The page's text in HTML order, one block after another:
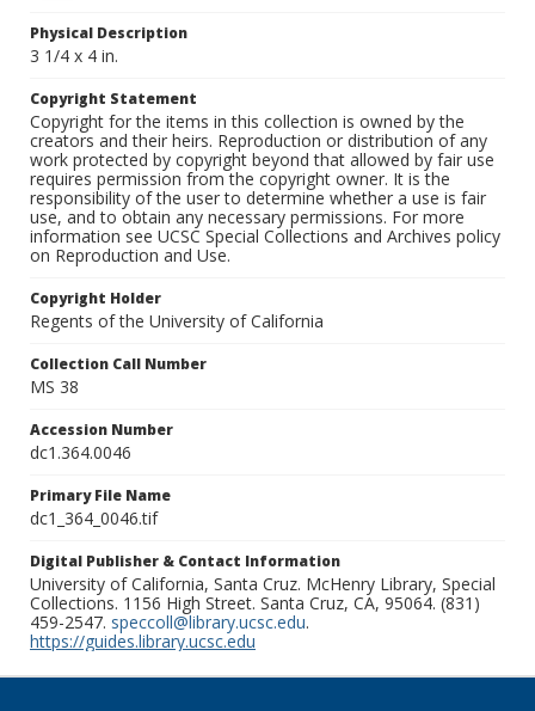
Physical Description
3 1/4 x 4 in.
Copyright Statement
Copyright for the items in this collection is owned by the
creators and their heirs. Reproduction or distribution of any
work protected by copyright beyond that allowed by fair use
requires permission from the copyright owner. It is the
responsibility of the user to determine whether a use is fair
use, and to obtain any necessary permissions. For more
information see UCSC Special Collections and Archives policy
on Reproduction and Use.
Copyright Holder
Regents of the University of California
Collection Call Number
MS 38
Accession Number
dc1.364.0046
Primary File Name
dc1_364_0046.tif
Digital Publisher & Contact Information
University of California, Santa Cruz. McHenry Library, Special
Collections. 1156 High Street. Santa Cruz, CA, 95064. (831)
459-2547. speccoll@library.ucsc.edu.
https://guides.library.ucsc.edu